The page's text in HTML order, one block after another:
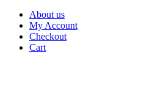
About us
My Account
Checkout
Cart